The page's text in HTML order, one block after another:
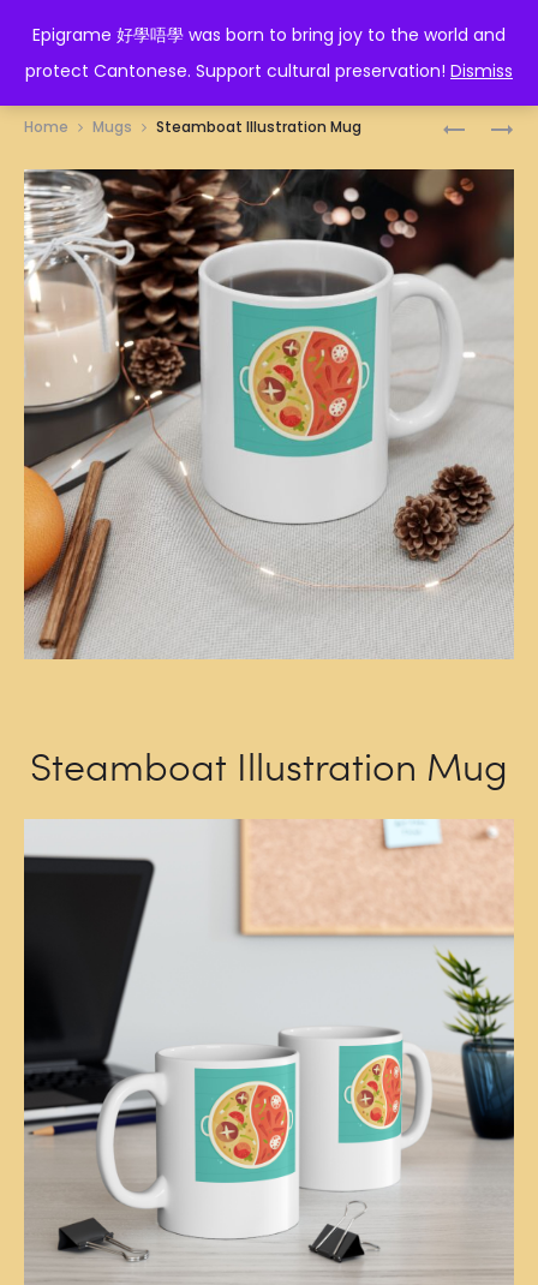
Epigrame 好學唔學 was born to bring joy to the world and
protect Cantonese. Support cultural preservation! Dismiss
EPIGRAME 好學唔學
冇
MUG
Home Mugs Steamboat Illustration Mug
Steamboat Illustration Mug